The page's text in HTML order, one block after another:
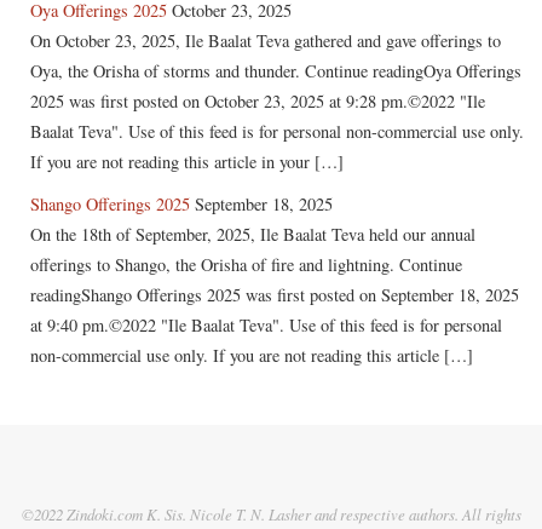
Oya Offerings 2025 October 23, 2025
On October 23, 2025, Ile Baalat Teva gathered and gave offerings to
Oya, the Orisha of storms and thunder. Continue readingOya Offerings
2025 was first posted on October 23, 2025 at 9:28 pm.©2022 "Ile
Baalat Teva". Use of this feed is for personal non-commercial use only.
If you are not reading this article in your […]
Shango Offerings 2025 September 18, 2025
On the 18th of September, 2025, Ile Baalat Teva held our annual
offerings to Shango, the Orisha of fire and lightning. Continue
readingShango Offerings 2025 was first posted on September 18, 2025
at 9:40 pm.©2022 "Ile Baalat Teva". Use of this feed is for personal
non-commercial use only. If you are not reading this article […]
©2022 Zindoki.com K. Sis. Nicole T. N. Lasher and respective authors. All rights